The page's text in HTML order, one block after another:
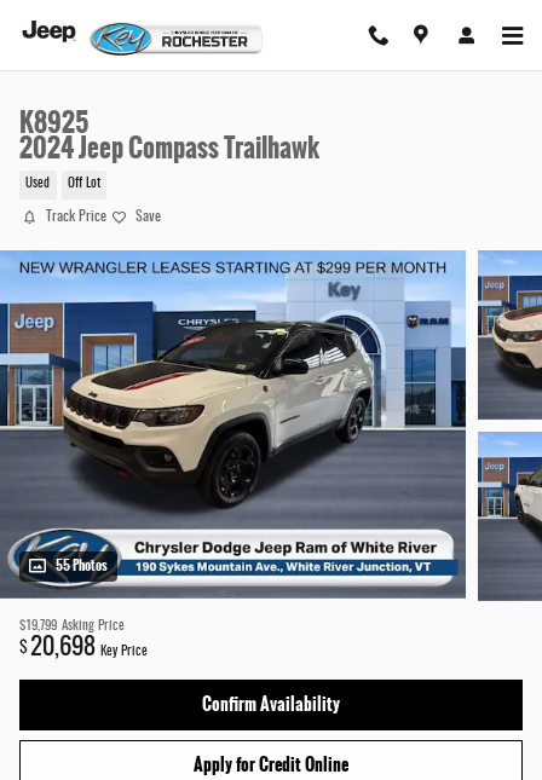
K8925
2024 Jeep Compass Trailhawk
Used Off Lot
Track Price Save
55 Photos
$19,799 Asking Price
$20,698 Key Price
Confirm Availability
Apply for Credit Online